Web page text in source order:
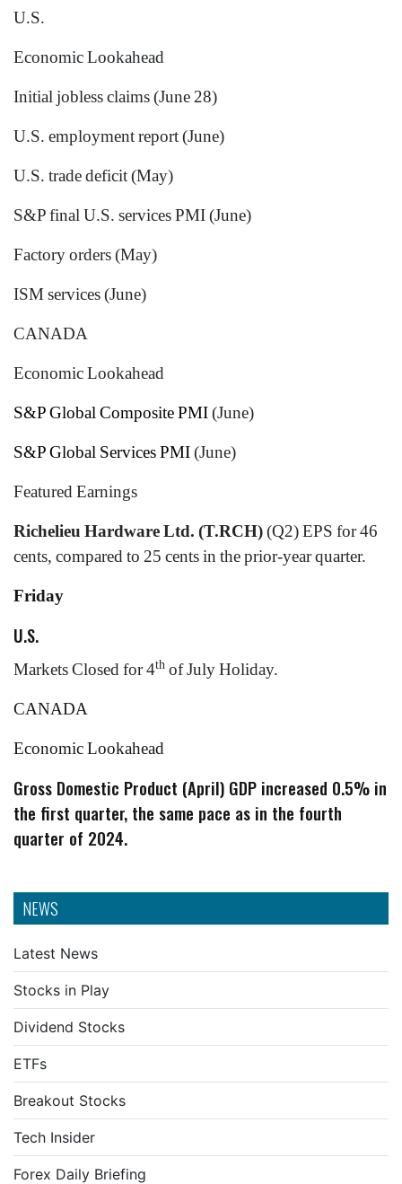
NEWS
Latest News
Stocks in Play
Dividend Stocks
ETFs
Breakout Stocks
Tech Insider
Forex Daily Briefing
U.S.
Economic Lookahead
Initial jobless claims (June 28)
U.S. employment report (June)
U.S. trade deficit (May)
S&P final U.S. services PMI (June)
Factory orders (May)
ISM services (June)
CANADA
Economic Lookahead
S&P Global Composite PMI(June)
S&P Global Services PMI(June)
Featured Earnings
Richelieu Hardware Ltd. (T.RCH)(Q2) EPS for 46
cents, compared to 25 cents in the prior-year quarter.
Friday
U.S.
Markets Closed for 4th of July Holiday.
CANADA
Economic Lookahead
Gross Domestic Product (April) GDP increased 0.5% in
the first quarter, the same pace as in the fourth
quarter of 2024.